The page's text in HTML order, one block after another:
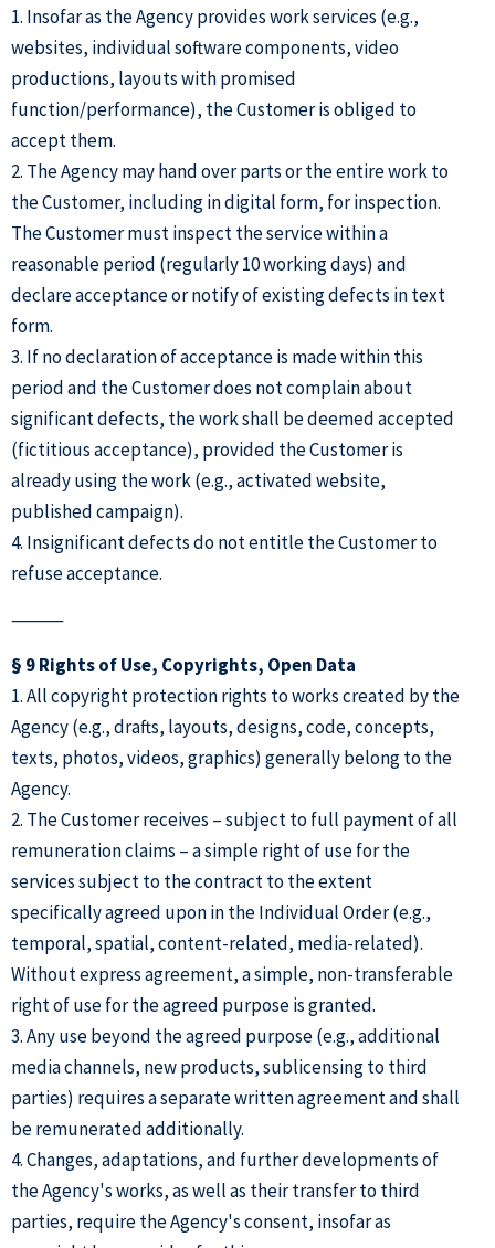
1. Insofar as the Agency provides work services (e.g.,
websites, individual software components, video
productions, layouts with promised
function/performance), the Customer is obliged to
accept them.
2. The Agency may hand over parts or the entire work to
the Customer, including in digital form, for inspection.
The Customer must inspect the service within a
reasonable period (regularly 10 working days) and
declare acceptance or notify of existing defects in text
form.
3. If no declaration of acceptance is made within this
period and the Customer does not complain about
significant defects, the work shall be deemed accepted
(fictitious acceptance), provided the Customer is
already using the work (e.g., activated website,
published campaign).
4. Insignificant defects do not entitle the Customer to
refuse acceptance.
⸻
§ 9 Rights of Use, Copyrights, Open Data
1. All copyright protection rights to works created by the
Agency (e.g., drafts, layouts, designs, code, concepts,
texts, photos, videos, graphics) generally belong to the
Agency.
2. The Customer receives – subject to full payment of all
remuneration claims – a simple right of use for the
services subject to the contract to the extent
specifically agreed upon in the Individual Order (e.g.,
temporal, spatial, content-related, media-related).
Without express agreement, a simple, non-transferable
right of use for the agreed purpose is granted.
3. Any use beyond the agreed purpose (e.g., additional
media channels, new products, sublicensing to third
parties) requires a separate written agreement and shall
be remunerated additionally.
4. Changes, adaptations, and further developments of
the Agency's works, as well as their transfer to third
parties, require the Agency's consent, insofar as